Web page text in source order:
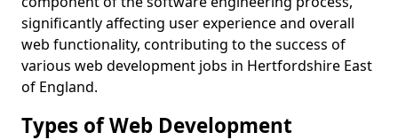
significantly affecting user experience and overall
web functionality, contributing to the success of
various web development jobs in Hertfordshire East
of England.
Types of Web Development